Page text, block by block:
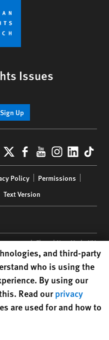
Issues
Sign Up
X Facebook
YouTube
Policy
Permissions
Text Version
34th Floor | New York,NY
nonprofit registered in the US
and third-party
who is using the
By using our
Read ourprivacy
are used for and how to